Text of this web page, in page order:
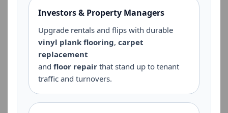
Investors & Property Managers
Upgrade rentals and flips with durable
vinyl plank flooring, carpet
replacement
and floor repair that stand up to tenant
traffic and turnovers.